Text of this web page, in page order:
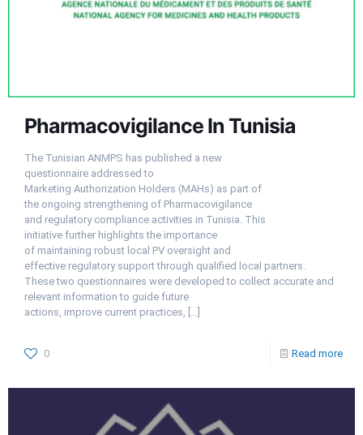
Pharmacovigilance In Tunisia
The Tunisian ANMPS has published a new
questionnaire addressed to
Marketing Authorization Holders (MAHs) as part of
the ongoing strengthening of Pharmacovigilance
and regulatory compliance activities in Tunisia. This
initiative further highlights the importance
of maintaining robust local PV oversight and
effective regulatory support through qualified local partners.
These two questionnaires were developed to collect accurate and
relevant information to guide future
actions, improve current practices, […]
0 Read more